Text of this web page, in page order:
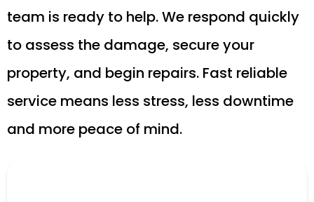
team is ready to help. We respond quickly
to assess the damage, secure your
property, and begin repairs. Fast reliable
service means less stress, less downtime
and more peace of mind.